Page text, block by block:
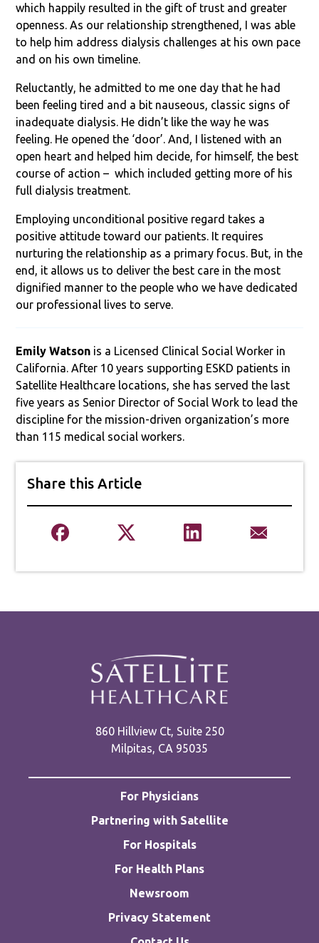
which happily resulted in the gift of trust and greater
openness. As our relationship strengthened, I was able
to help him address dialysis challenges at his own pace
and on his own timeline.
Reluctantly, he admitted to me one day that he had
been feeling tired and a bit nauseous, classic signs of
inadequate dialysis. He didn’t like the way he was
feeling. He opened the ‘door’. And, I listened with an
open heart and helped him decide, for himself, the best
course of action – which included getting more of his
full dialysis treatment.
Employing unconditional positive regard takes a
positive attitude toward our patients. It requires
nurturing the relationship as a primary focus. But, in the
end, it allows us to deliver the best care in the most
dignified manner to the people who we have dedicated
our professional lives to serve.
­­­­­Emily Watson is a Licensed Clinical Social Worker in
California. After 10 years supporting ESKD patients in
Satellite Healthcare locations, she has served the last
five years as Senior Director of Social Work to lead the
discipline for the mission-driven organization’s more
than 115 medical social workers.
Share this Article
860 Hillview Ct, Suite 250
Milpitas, CA 95035
For Physicians
Partnering with Satellite
For Hospitals
For Health Plans
Newsroom
Privacy Statement